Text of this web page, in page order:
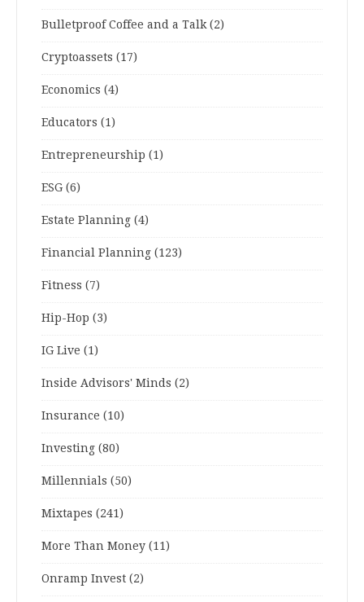
Bulletproof Coffee and a Talk (2)
Cryptoassets (17)
Economics (4)
Educators (1)
Entrepreneurship (1)
ESG (6)
Estate Planning (4)
Financial Planning (123)
Fitness (7)
Hip-Hop (3)
IG Live (1)
Inside Advisors' Minds (2)
Insurance (10)
Investing (80)
Millennials (50)
Mixtapes (241)
More Than Money (11)
Onramp Invest (2)